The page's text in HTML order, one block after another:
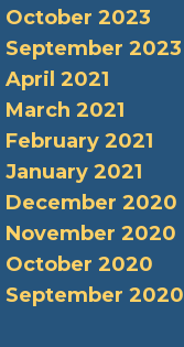
October 2023
September 2023
April 2021
March 2021
February 2021
January 2021
December 2020
November 2020
October 2020
September 2020